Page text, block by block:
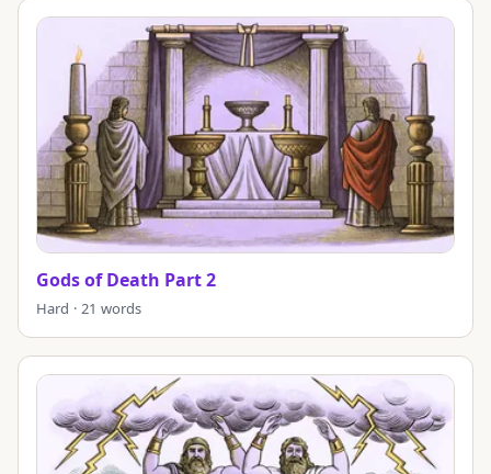
Gods of Death Part 2
Hard · 21 words